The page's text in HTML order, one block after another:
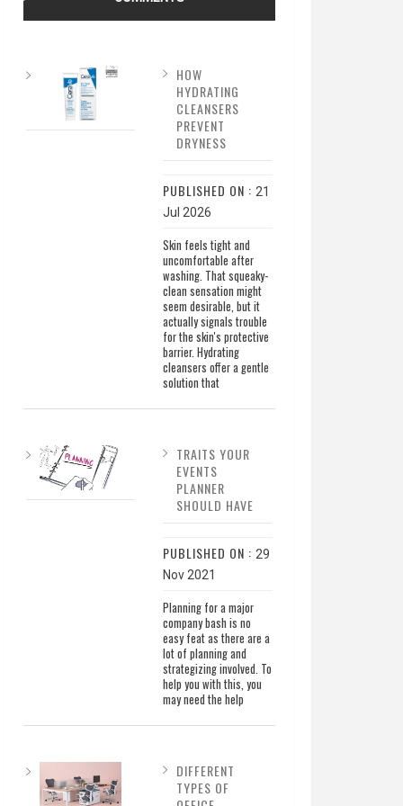
HOW
HYDRATING
CLEANSERS
PREVENT
DRYNESS
PUBLISHED ON : 21
Jul 2026
Skin feels tight and
uncomfortable after
washing. That squeaky-
clean sensation might
seem desirable, but it
actually signals trouble
for the skin's protective
barrier. Hydrating
cleansers offer a gentle
solution that
TRAITS YOUR
EVENTS
PLANNER
SHOULD HAVE
PUBLISHED ON : 29
Nov 2021
Planning for a major
company bash is no
easy feat as there are a
lot of planning and
strategizing involved. To
help you with this, you
may need the help
DIFFERENT
TYPES OF